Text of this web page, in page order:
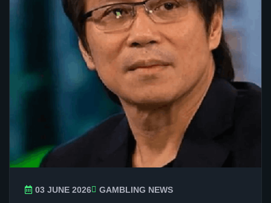
03 JUNE 2026 GAMBLING NEWS